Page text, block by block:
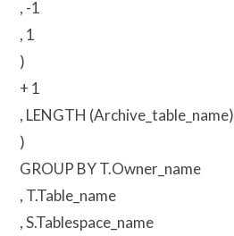
, -1
, 1
)
+ 1
, LENGTH (Archive_table_name)
)
GROUP BY T.Owner_name
, T.Table_name
, S.Tablespace_name